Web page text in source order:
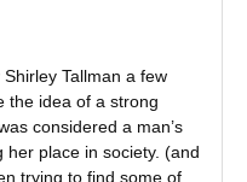
Tallman a few
the idea of a strong
considered a man’s
her place in society. (and
trying to find some of